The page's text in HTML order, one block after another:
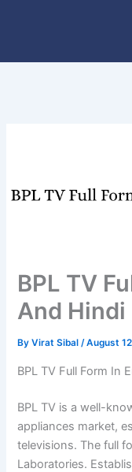
BPL TV
And Hindi
ByVirat Sibal/August
BPL TV Full Form In
BPL TV is a well-
appliances market,
televisions. The full
Laboratories.